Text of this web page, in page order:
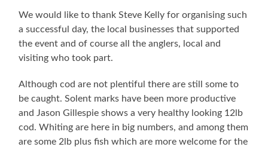
We would like to thank Steve Kelly for organising such
a successful day, the local businesses that supported
the event and of course all the anglers, local and
visiting who took part.
Although cod are not plentiful there are still some to
be caught. Solent marks have been more productive
and Jason Gillespie shows a very healthy looking 12lb
cod. Whiting are here in big numbers, and among them
are some 2lb plus fish which are more welcome for the